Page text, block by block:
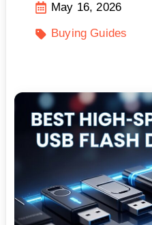
May 16, 2026
Buying Guides